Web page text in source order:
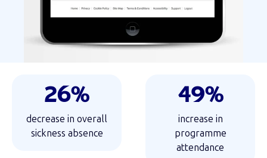
26%
decrease in overall
sickness absence
49%
increase in
programme
attendance